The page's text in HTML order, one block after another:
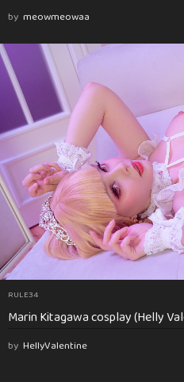
by meowmeowaa
RULE34
Marin Kitagawa cosplay (Helly
by HellyValentine